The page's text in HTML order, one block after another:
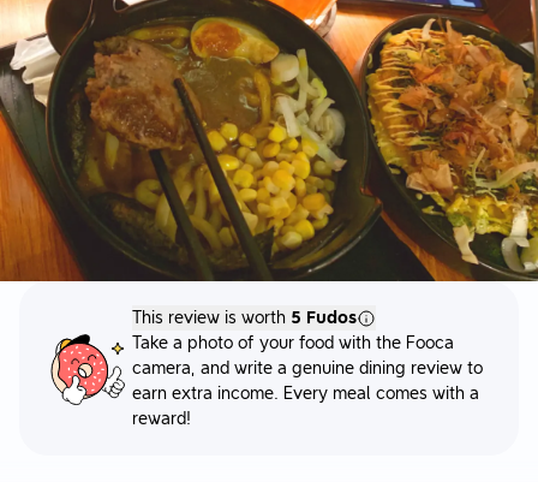
This review is worth 5 Fudos
Take a photo of your food with the Fooca
camera, and write a genuine dining review to
earn extra income. Every meal comes with a
reward!